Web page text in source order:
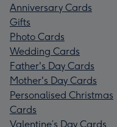
Anniversary Cards
Gifts
Photo Cards
Wedding Cards
Father's Day Cards
Mother's Day Cards
Personalised Christmas
Cards
Valentine’s Day Cards